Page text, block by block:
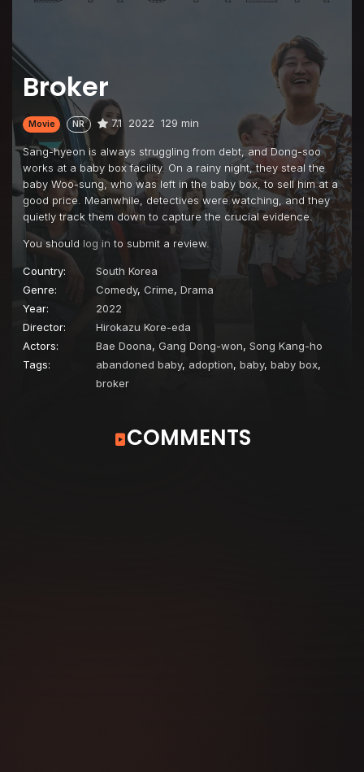
Broker
Movie NR 7.1 2022 129 min
Sang-hyeon is always struggling from debt, and Dong-soo
works at a baby box facility. On a rainy night, they steal the
baby Woo-sung, who was left in the baby box, to sell him at a
good price. Meanwhile, detectives were watching, and they
quietly track them down to capture the crucial evidence.
You should log in to submit a review.
Country:
South Korea
Genre:
Comedy, Crime, Drama
Year:
2022
Director:
Hirokazu Kore-eda
Actors:
Bae Doona, Gang Dong-won, Song Kang-ho
Tags:
abandoned baby, adoption, baby, baby box,
broker
COMMENTS